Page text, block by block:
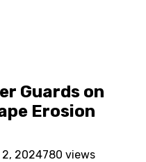
Guards on
Erosion
2, 2024780 views